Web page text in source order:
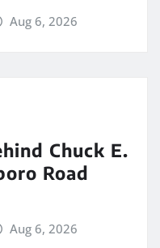
Aug 6, 2026
Chuck E.
Road
Aug 6, 2026